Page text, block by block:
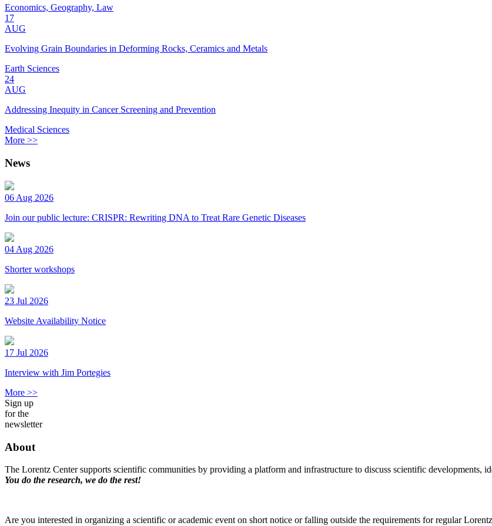
Economics, Geography, Law
17
AUG
Evolving Grain Boundaries in Deforming Rocks, Ceramics and Metals
Earth Sciences
24
AUG
Addressing Inequity in Cancer Screening and Prevention
Medical Sciences
More >>
News
06 Aug 2026
Join our public lecture: CRISPR: Rewriting DNA to Treat Rare Genetic Diseases
04 Aug 2026
Shorter workshops
23 Jul 2026
Website Availability Notice
17 Jul 2026
Interview with Jim Portegies
More >>
Sign up
for the
newsletter
About
The Lorentz Center supports scientific communities by providing a platform and infrastructure to discuss scientific developments,
You do the research, we do the rest!
Are you interested in organizing a scientific or academic event on short notice or falling outside the requirements for regular